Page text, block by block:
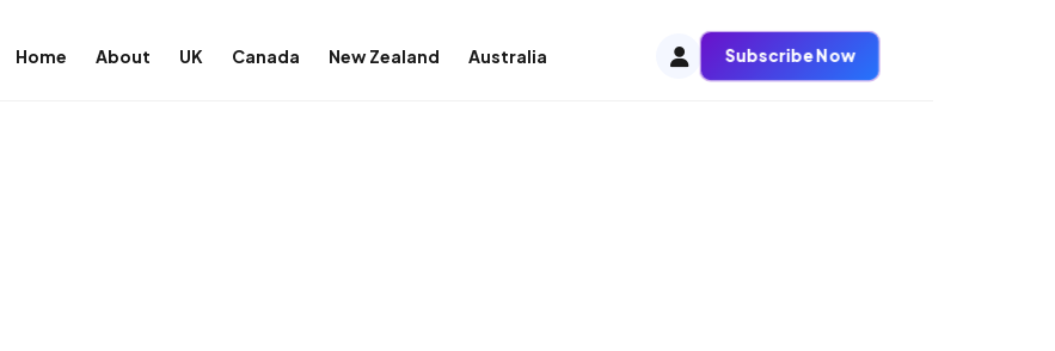
Home About UK Canada New Zealand Australia Subscribe Now